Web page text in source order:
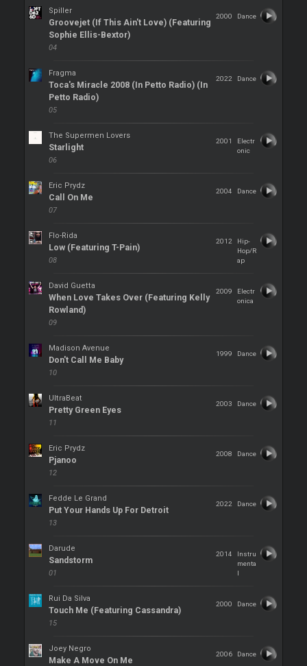
Spiller
Groovejet (If This Ain't Love) (Featuring
Sophie Ellis-Bextor)
04
2000 Dance
Fragma
Toca's Miracle 2008 (In Petto Radio) (In
Petto Radio)
05
2022 Dance
The Supermen Lovers
Starlight
06
2001
Electr
onic
Eric Prydz
Call On Me
07
2004 Dance
Flo-Rida
Low (Featuring T-Pain)
08
2012
Hip-
Hop/R
ap
David Guetta
When Love Takes Over (Featuring Kelly
Rowland)
09
2009
Electr
onica
Madison Avenue
Don't Call Me Baby
10
1999 Dance
UltraBeat
Pretty Green Eyes
11
2003 Dance
Eric Prydz
Pjanoo
12
2008 Dance
Fedde Le Grand
Put Your Hands Up For Detroit
13
2022 Dance
Darude
Sandstorm
01
2014
Instru
menta
l
Rui Da Silva
Touch Me (Featuring Cassandra)
15
2000 Dance
Joey Negro
Make A Move On Me
2006 Dance